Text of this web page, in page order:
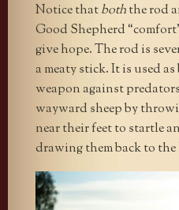
Notice thatboththe rod
Good Shepherd
give hope. The rod is
a meaty stick. It is used
weapon against
wayward sheep by
near their feet to startle
drawing them back to the